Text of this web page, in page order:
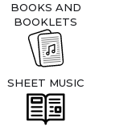
BOOKS AND
BOOKLETS
SHEET MUSIC